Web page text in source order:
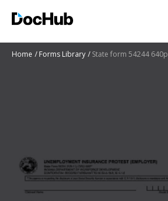
Home Forms Library State form 54244 640p